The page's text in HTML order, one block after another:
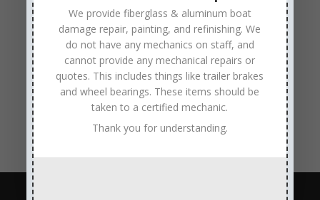
metal flake repair
Minneapolis MN
Minnesota
Minnesota Boat Repair Specialists
Minnesota Pontoon Repair Shop
Minnetonka MN
pontoon boat repair company
Pontoon Boat Repairs
Ranger Boat Repair
Skilled Boat Repair Technicians
We provide fiberglass & aluminum boat
damage repair, painting, and refinishing. We
do not have any mechanics on staff, and
cannot provide any mechanical repairs or
quotes. This includes things like trailer brakes
and wheel bearings. These items should be
taken to a certified mechanic.
Thank you for understanding.